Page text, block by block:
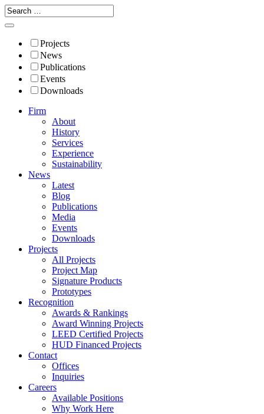
Projects
News
Publications
Events
Downloads
Firm
About
History
Services
Experience
Sustainability
News
Latest
Blog
Publications
Media
Events
Downloads
Projects
All Projects
Project Map
Signature Products
Prototypes
Recognition
Awards & Rankings
Award Winning Projects
LEED Certified Projects
HUD Financed Projects
Contact
Offices
Inquiries
Careers
Available Positions
Why Work Here